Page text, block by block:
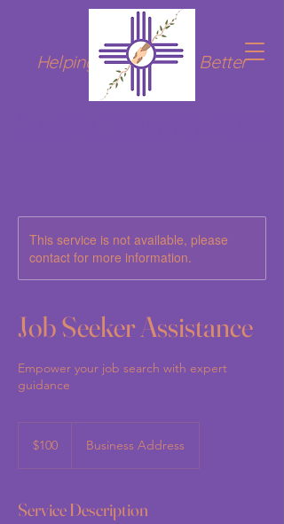
Helping Hands for a Better
Tomorrow
This service is not available, please
contact for more information.
Job Seeker Assistance
Empower your job search with expert
guidance
dollars$100 Business Address
Service Description